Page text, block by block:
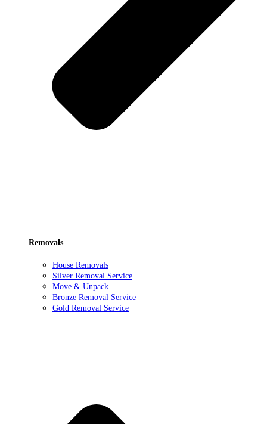
Removals
House Removals
Silver Removal Service
Move & Unpack
Bronze Removal Service
Gold Removal Service